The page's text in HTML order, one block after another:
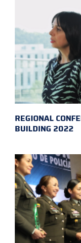
REGIONAL
BUILDING 2022